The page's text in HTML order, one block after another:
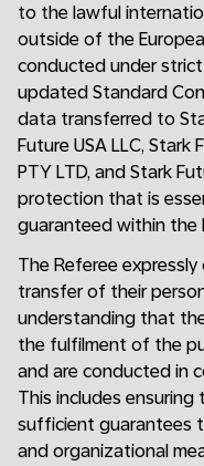
to the lawful
outside of the
conducted under
updated Standard
data transferred to
Future USA LLC, Stark
PTY LTD, and Stark
protection that is
guaranteed within the
The Referee
transfer of their
understanding that
the fulfilment of the
and are conducted in
This includes
sufficient guarantees
and organizational